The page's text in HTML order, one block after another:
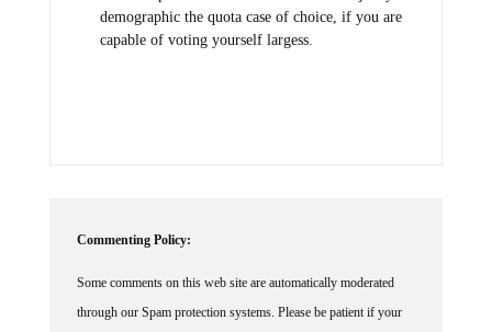
demographic the quota case of choice, if you are
capable of voting yourself largess.
Commenting Policy:
Some comments on this web site are automatically moderated
through our Spam protection systems. Please be patient if your